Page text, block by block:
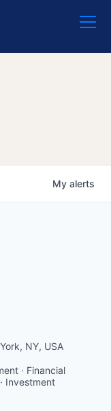
My alerts
NY, USA
· Financial
Investment